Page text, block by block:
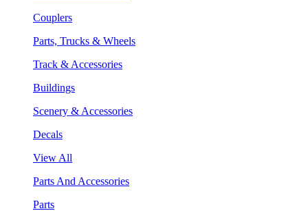
Couplers
Parts, Trucks & Wheels
Track & Accessories
Buildings
Scenery & Accessories
Decals
View All
Parts And Accessories
Parts